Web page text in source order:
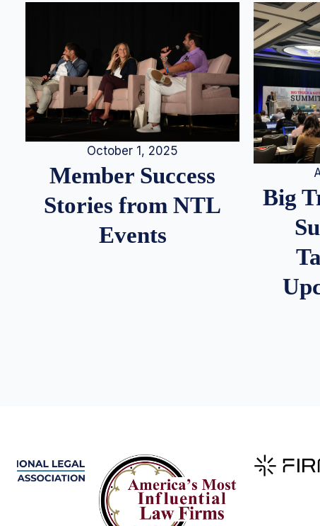
October 1, 2025
Member Success
Stories from NTL
Events
Big